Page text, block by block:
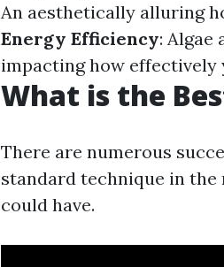
An aesthetically alluring
Energy Efficiency:
impacting how
What is the
There are numerous
standard technique in
could have.